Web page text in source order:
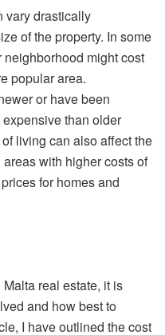
vary drastically
of the property. In some
might cost
popular area.
or have been
than older
living can also affect the
with higher costs of
for homes and
real estate, it is
and how best to
I have outlined the cost